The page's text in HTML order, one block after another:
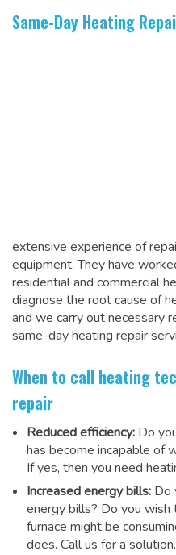
Same-Day Heating
extensive experience of
equipment. They have
residential and commercial
diagnose the root cause of
and we carry out necessary
same-day heating repair
When to call heating
repair
Reduced efficiency: Do
has become incapable of
If yes, then you need
Increased energy bills: Do
energy bills? Do you
furnace might be
does. Call us for a solution.